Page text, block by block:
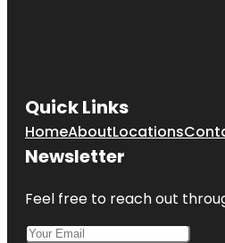
Quick Links
HomeAboutLocations
Newsletter
Feel free to reach out